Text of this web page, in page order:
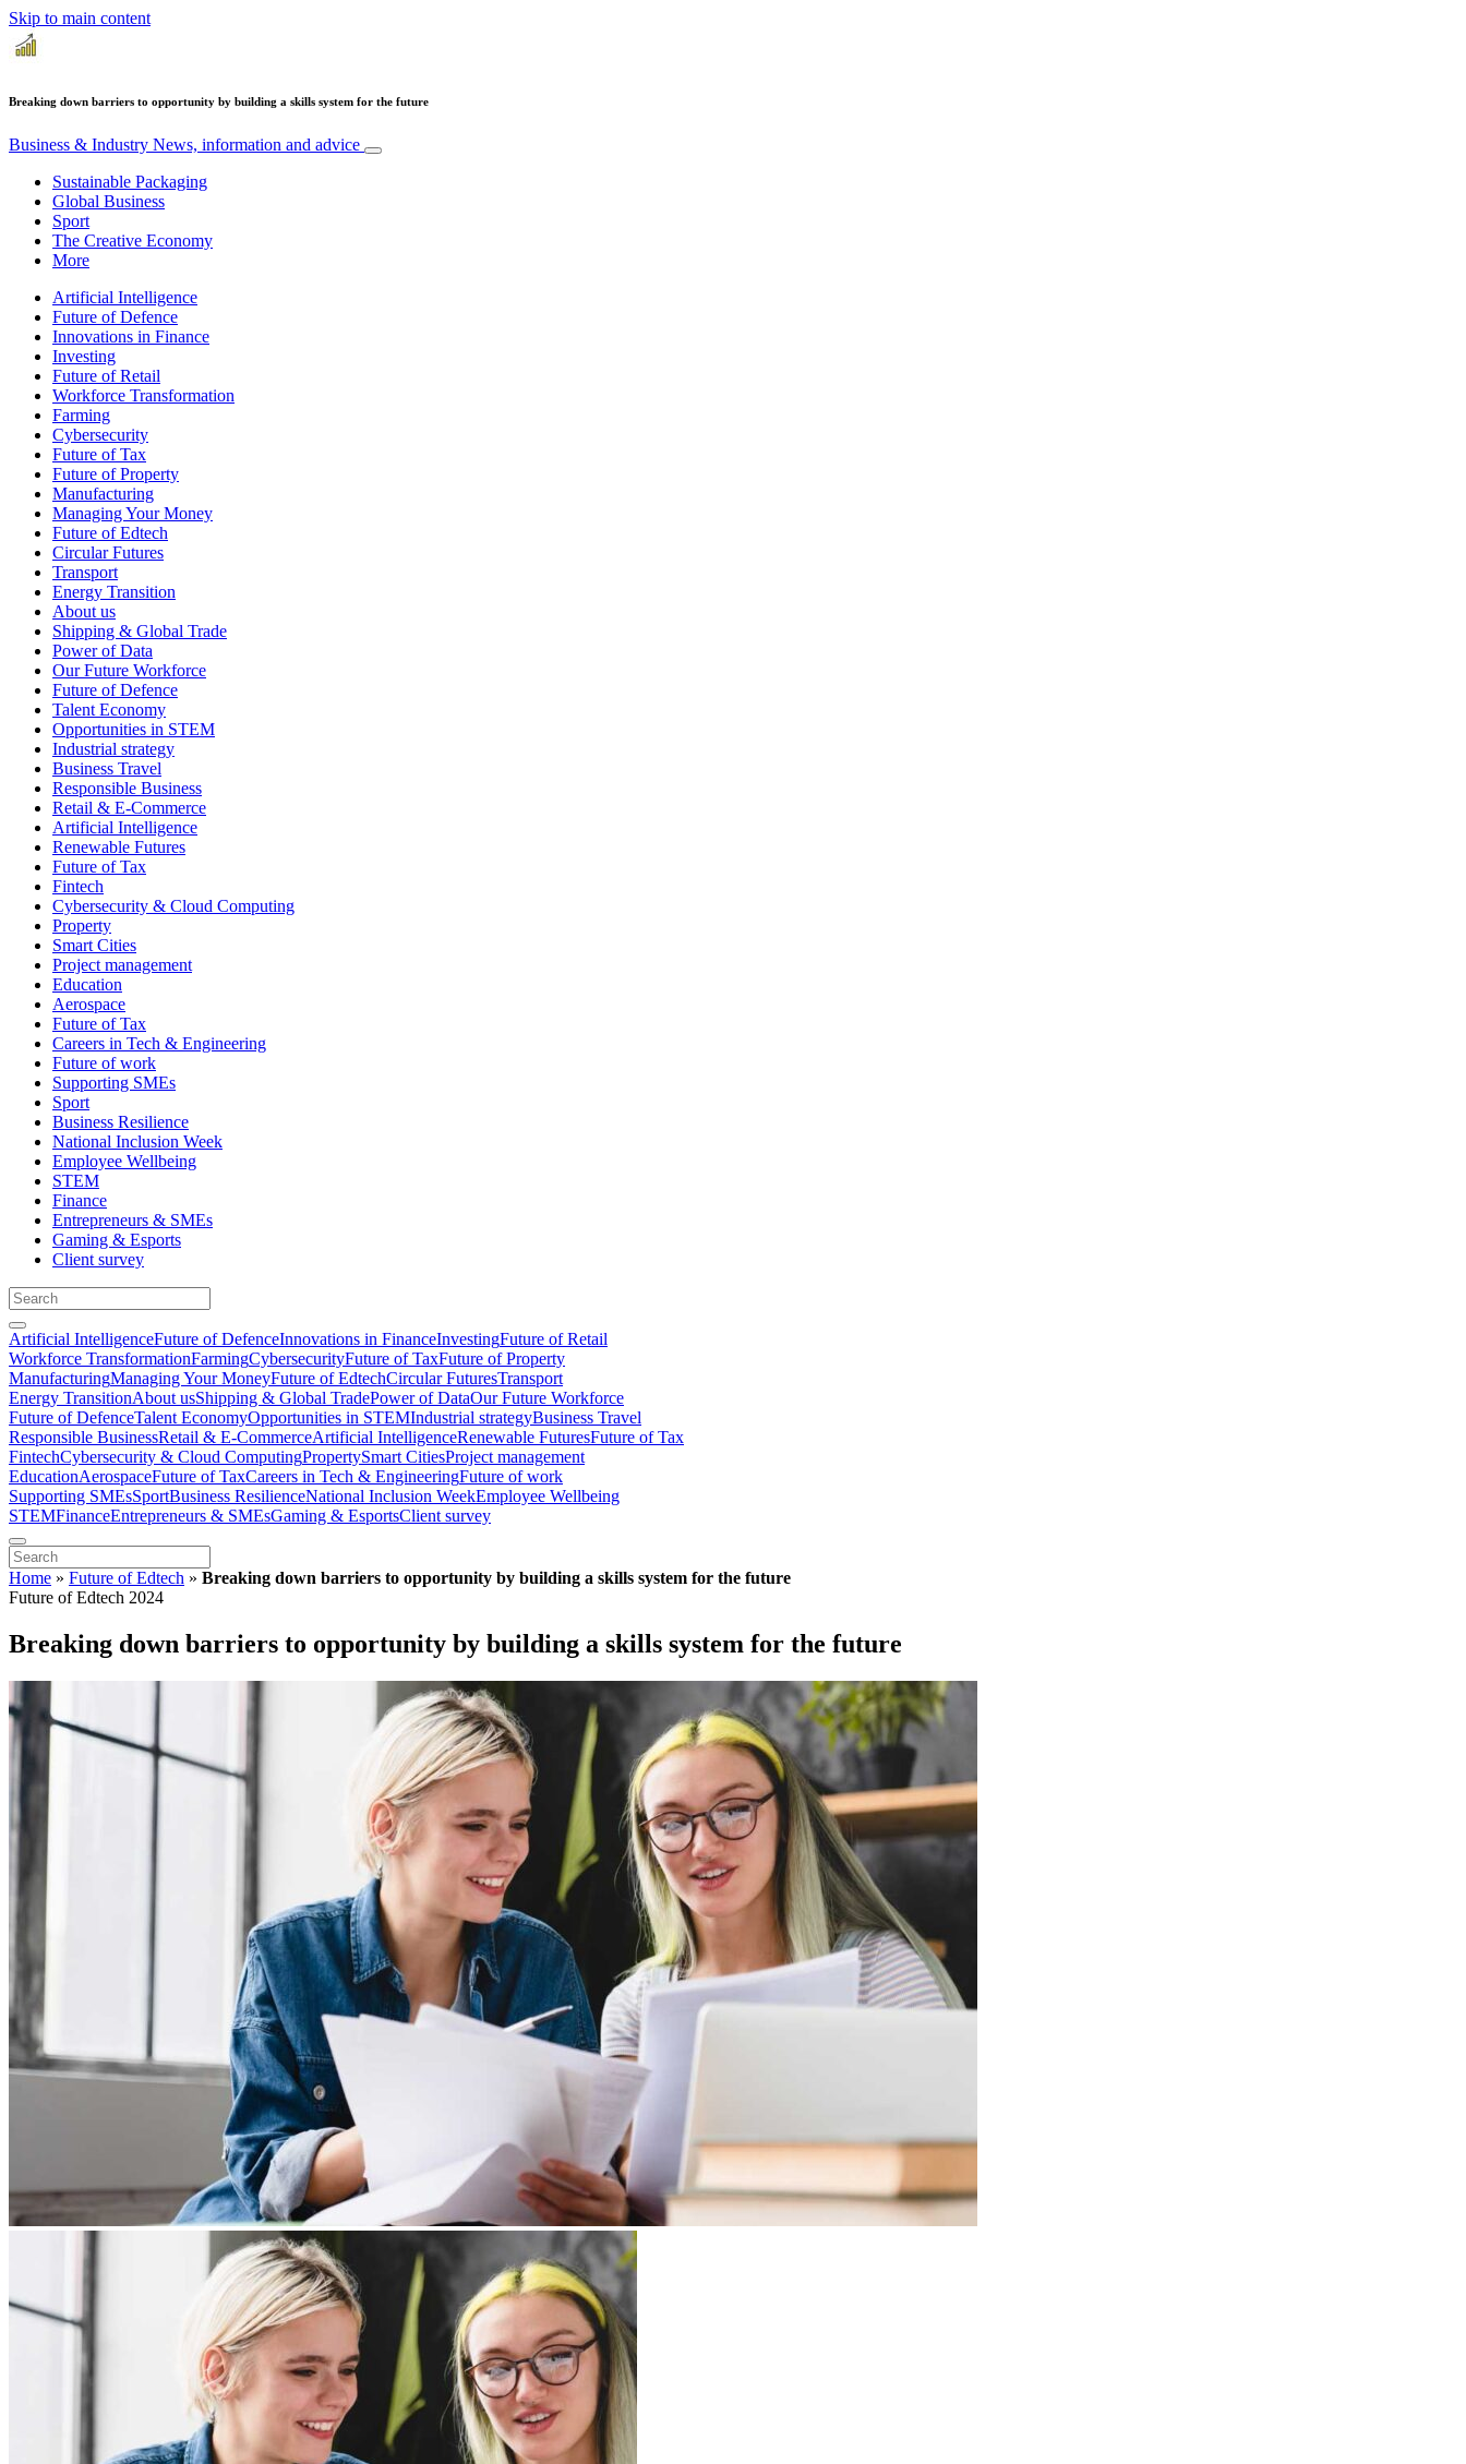
Skip to main content
Breaking down barriers to opportunity by building a skills system for the future
Business & Industry News, information and advice
Sustainable Packaging
Global Business
Sport
The Creative Economy
More
Artificial Intelligence
Future of Defence
Innovations in Finance
Investing
Future of Retail
Workforce Transformation
Farming
Cybersecurity
Future of Tax
Future of Property
Manufacturing
Managing Your Money
Future of Edtech
Circular Futures
Transport
Energy Transition
About us
Shipping & Global Trade
Power of Data
Our Future Workforce
Future of Defence
Talent Economy
Opportunities in STEM
Industrial strategy
Business Travel
Responsible Business
Retail & E-Commerce
Artificial Intelligence
Renewable Futures
Future of Tax
Fintech
Cybersecurity & Cloud Computing
Property
Smart Cities
Project management
Education
Aerospace
Future of Tax
Careers in Tech & Engineering
Future of work
Supporting SMEs
Sport
Business Resilience
National Inclusion Week
Employee Wellbeing
STEM
Finance
Entrepreneurs & SMEs
Gaming & Esports
Client survey
Artificial IntelligenceFuture of DefenceInnovations in FinanceInvestingFuture of Retail
Workforce TransformationFarmingCybersecurityFuture of TaxFuture of Property
ManufacturingManaging Your MoneyFuture of EdtechCircular FuturesTransport
Energy TransitionAbout usShipping & Global TradePower of DataOur Future Workforce
Future of DefenceTalent EconomyOpportunities in STEMIndustrial strategyBusiness Travel
Responsible BusinessRetail & E-CommerceArtificial IntelligenceRenewable FuturesFuture of Tax
FintechCybersecurity & Cloud ComputingPropertySmart CitiesProject management
EducationAerospaceFuture of TaxCareers in Tech & EngineeringFuture of work
Supporting SMEsSportBusiness ResilienceNational Inclusion WeekEmployee Wellbeing
STEMFinanceEntrepreneurs & SMEsGaming & EsportsClient survey
Home » Future of Edtech » Breaking down barriers to opportunity by building a skills system for the future
Future of Edtech 2024
Breaking down barriers to opportunity by building a skills system for the future